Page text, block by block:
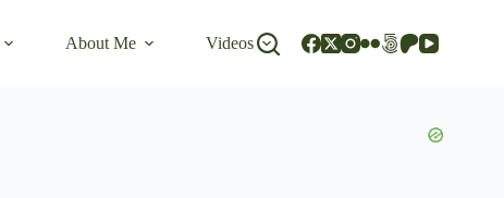
About Me Videos